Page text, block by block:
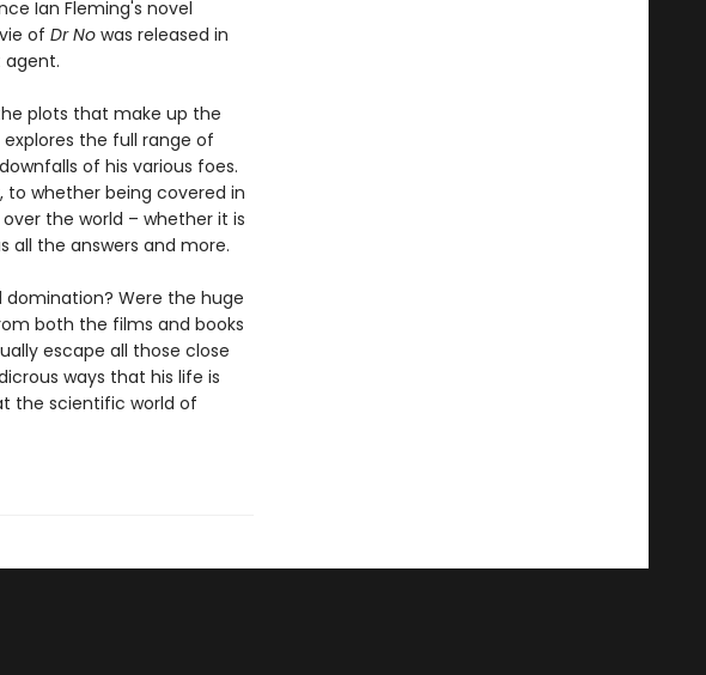
Ian Fleming's novel
of Dr Nowas released in
agent.
plots that make up the
the full range of
of his various foes.
whether being covered in
the world – whether it is
all the answers and more.
domination? Were the huge
both the films and books
escape all those close
ways that his life is
the scientific world of